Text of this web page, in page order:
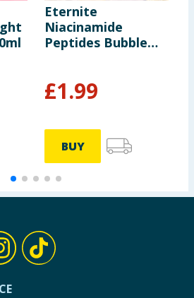
Eternite
Niacinamide
Peptides Bubble
£1.99
BUY